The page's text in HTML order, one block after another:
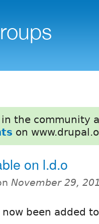
the community
on
on l.d.o
November 29,
been added to